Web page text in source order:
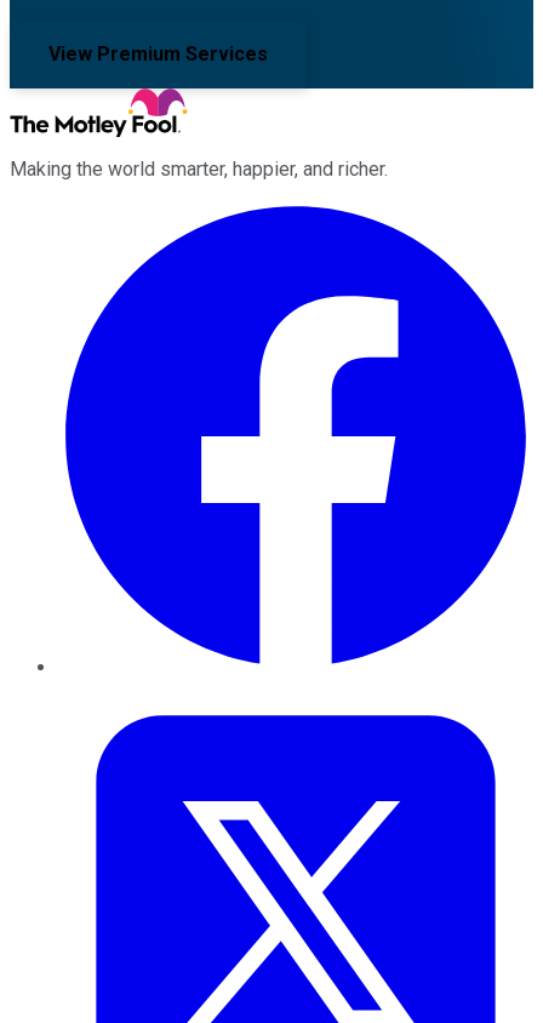
View Premium Services
Making the world smarter, happier, and richer.